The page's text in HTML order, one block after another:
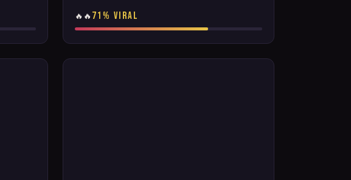
🔥🔥 71% VIRAL